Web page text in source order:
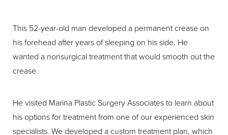
This 52-year-old man developed a permanent crease on
his forehead after years of sleeping on his side. He
wanted a nonsurgical treatment that would smooth out the
crease.
He visited Marina Plastic Surgery Associates to learn about
his options for treatment from one of our experienced skin
specialists. We developed a custom treatment plan, which